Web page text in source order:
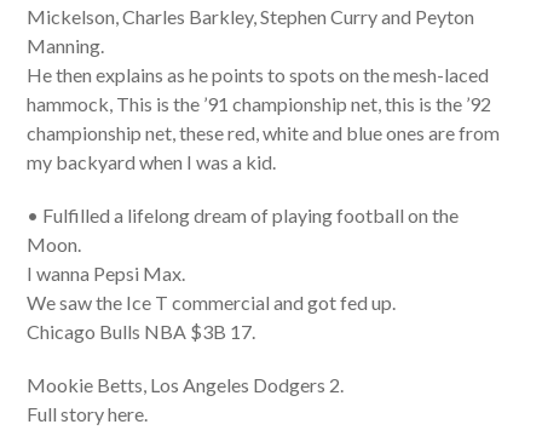
Mickelson, Charles Barkley, Stephen Curry and Peyton
Manning.
He then explains as he points to spots on the mesh-laced
hammock, This is the ’91 championship net, this is the ’92
championship net, these red, white and blue ones are from
my backyard when I was a kid.
• Fulfilled a lifelong dream of playing football on the
Moon.
I wanna Pepsi Max.
We saw the Ice T commercial and got fed up.
Chicago Bulls NBA $3B 17.
Mookie Betts, Los Angeles Dodgers 2.
Full story here.